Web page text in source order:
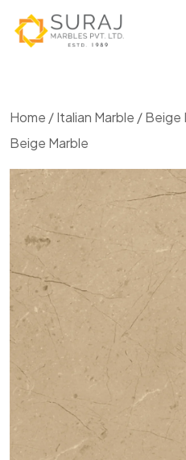
Home /Italian Marble /Beige
Beige Marble